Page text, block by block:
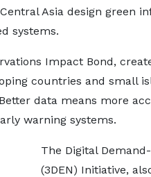
Asia design green
systems.
Impact Bond,
countries and small
data means more
warning systems.
The Digital
(3DEN) Initiative,